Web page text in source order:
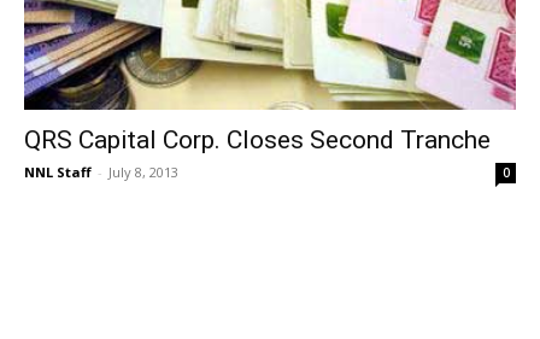
QRS Capital Corp. Closes Second Tranche
NNL Staff - July 8, 2013 0